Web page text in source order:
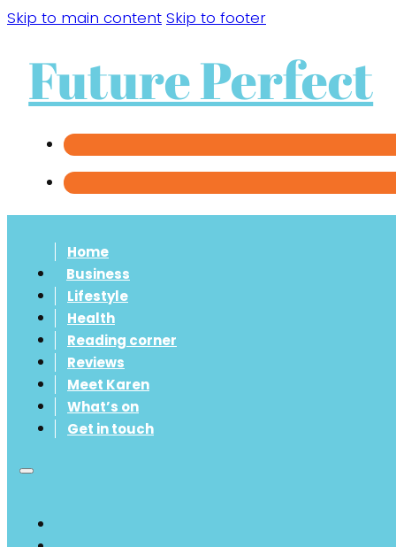
Skip to main content Skip to footer
Future Perfect
Home
Business
Lifestyle
Health
Reading corner
Reviews
Meet Karen
What’s on
Get in touch